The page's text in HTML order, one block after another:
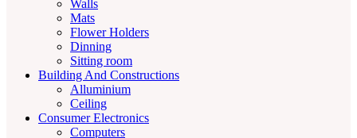
Walls
Mats
Flower Holders
Dinning
Sitting room
Building And Constructions
Alluminium
Ceiling
Consumer Electronics
Computers